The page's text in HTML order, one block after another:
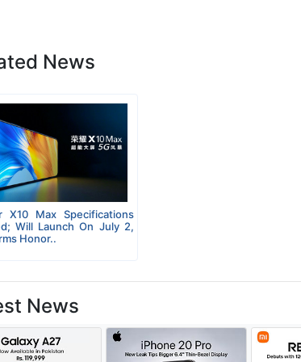
News
X10 Max Specifications
Will Launch On July 2,
Honor..
News